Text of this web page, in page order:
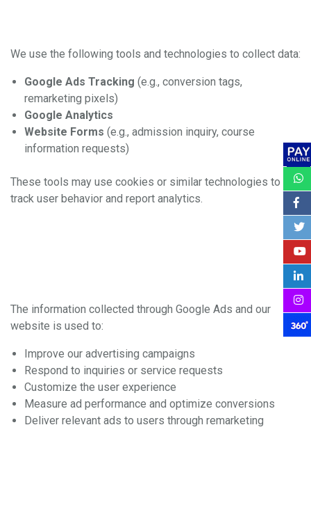
We use the following tools and technologies to collect data:
Google Ads Tracking (e.g., conversion tags,
remarketing pixels)
Google Analytics
Website Forms (e.g., admission inquiry, course
information requests)
These tools may use cookies or similar technologies to
track user behavior and report analytics.
The information collected through Google Ads and our
website is used to:
Improve our advertising campaigns
Respond to inquiries or service requests
Customize the user experience
Measure ad performance and optimize conversions
Deliver relevant ads to users through remarketing